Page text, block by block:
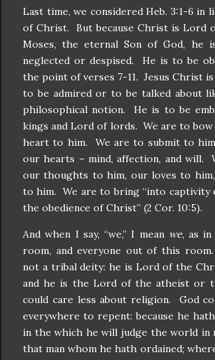
Last time, we considered Heb. 3:1-6 in
of Christ. But because Christ is Lord
Moses, the eternal Son of God, he
neglected or despised. He is to be
the point of verses 7-11. Jesus Christ
to be admired or to be talked about
philosophical notion. He is to be
kings and Lord of lords. We are to
heart to him. We are to submit to
our hearts – mind, affection, and will.
our thoughts to him, our loves to
to him. We are to bring “into captivity
the obedience of Christ” (2 Cor. 10:5).
And when I say, “we,” I mean we, as
room, and everyone out of this
not a tribal deity: he is Lord of the
and he is the Lord of the atheist or
could care less about religion. God
everywhere to repent: because he
in the which he will judge the world in
that man whom he hath ordained;